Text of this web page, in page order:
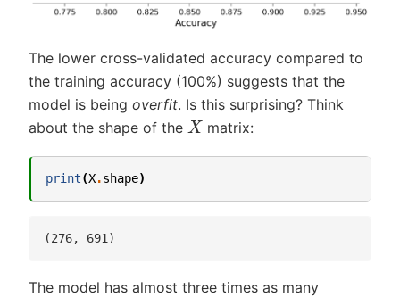
The lower cross-validated accuracy compared to
the training accuracy (100%) suggests that the
model is being overfit. Is this surprising? Think
about the shape of the X matrix:
print(X.shape)
The model has almost three times as many